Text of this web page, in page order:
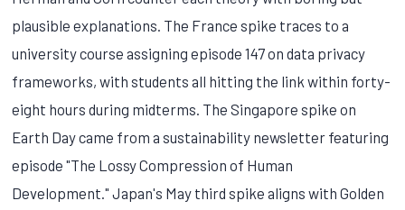
plausible explanations. The France spike traces to a
university course assigning episode 147 on data privacy
frameworks, with students all hitting the link within forty-
eight hours during midterms. The Singapore spike on
Earth Day came from a sustainability newsletter featuring
episode "The Lossy Compression of Human
Development." Japan's May third spike aligns with Golden